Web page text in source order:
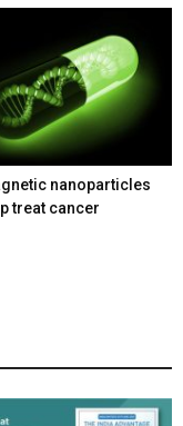
nanoparticles
treat cancer